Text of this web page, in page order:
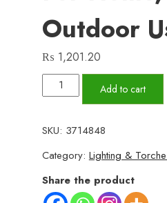
Outdoor
₨ 1,201.20
COB
LED
Light
JY-
819A
–
Add to cart
SKU: 3714848
Category: Lighting &
Share the product